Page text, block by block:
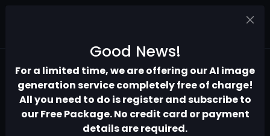
Good News!
For a limited time, we are offering our AI image
generation service completely free of charge!
All you need to do is register and subscribe to
our Free Package. No credit card or payment
details are required.